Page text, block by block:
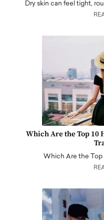
Dry skin can feel tight,
Which Are the Top 10
Which Are the Top